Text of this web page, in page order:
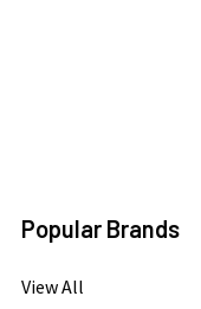
Popular Brands
View All